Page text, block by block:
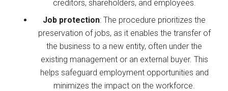
creditors, shareholders, and employees.
Job protection: The procedure prioritizes the
preservation of jobs, as it enables the transfer of
the business to a new entity, often under the
existing management or an external buyer. This
helps safeguard employment opportunities and
minimizes the impact on the workforce.